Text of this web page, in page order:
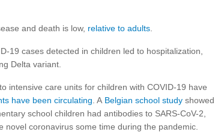
and death is low, relative to adults
19 cases detected in children led to hospitalization,
Delta variant.
intensive care units for children with COVID-19 have
have been circulating . A Belgian school study showed
school children had antibodies to SARS-CoV-2,
coronavirus some time during the pandemic.